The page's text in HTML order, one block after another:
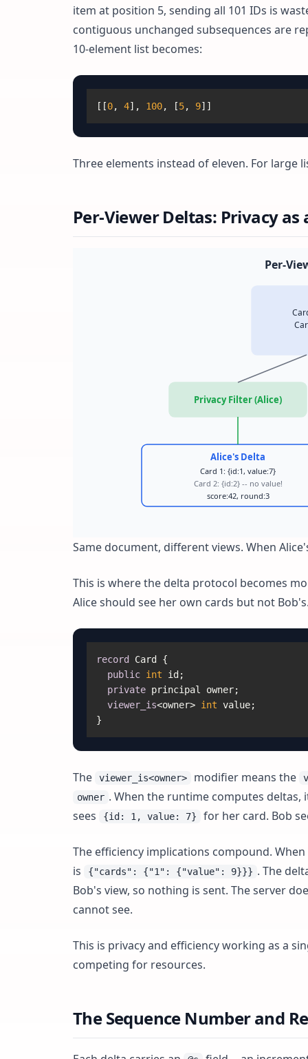
item at position 5, sending all 101 IDs is
contiguous unchanged subsequences are
10-element list becomes:
[ [0, 4] , 100, [5, 9] ]
Three elements instead of eleven. For large
Per-Viewer Deltas: Privacy
Per-
Privacy Filter (Alice)
Alice's Delta
Card 1: {id:1, value:7}
Card 2: {id:2} -- no value!
score:42, round:3
Same document, different views. When
This is where the delta protocol becomes
Alice should see her own cards but not
record
Card {
public int id;
private principal owner;
viewer_is<owner> int value;
The viewer_is<owner> modifier means the
owner . When the runtime computes deltas,
sees
{id: 1, value: 7} for her card. Bob
The efficiency implications compound.
is
{"cards": {"1": {"value": 9}}} . The
Bob's view, so nothing is sent. The server
cannot see.
This is privacy and efficiency working as a
competing for resources.
The Sequence Number and